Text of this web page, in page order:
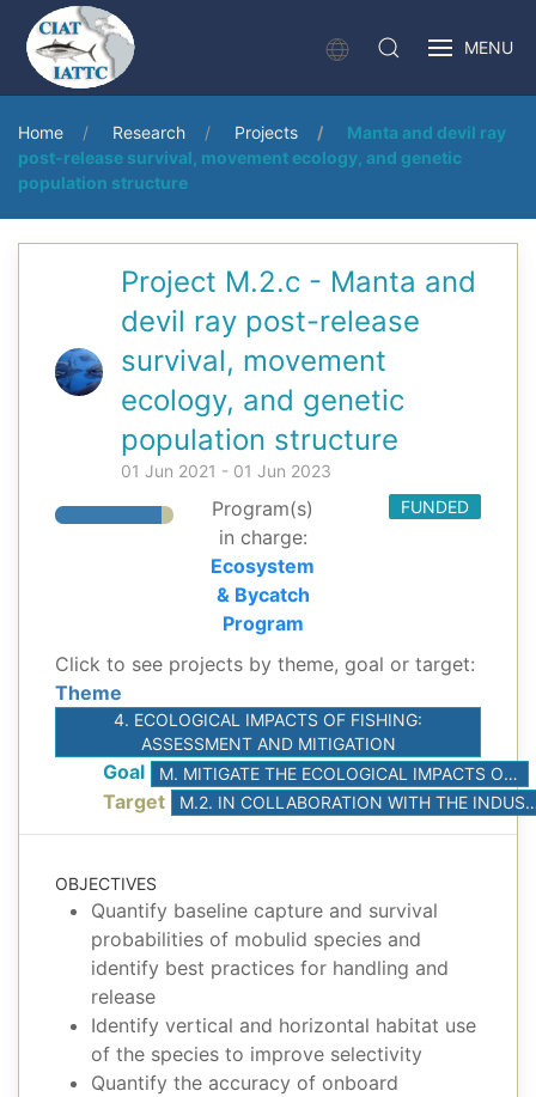
MENU
Home Research Projects
Manta and devil ray
post-release survival, movement ecology, and genetic
population structure
Project M.2.c - Manta and
devil ray post-release
survival, movement
ecology, and genetic
population structure
01 Jun 2021 - 01 Jun 2023
Program(s)
in charge:
Ecosystem
& Bycatch
Program
FUNDED
Click to see projects by theme, goal or target:
Theme
4. ECOLOGICAL IMPACTS OF FISHING:
ASSESSMENT AND MITIGATION
Goal M. MITIGATE THE ECOLOGICAL IMPACTS OF TUNA FISHERIES
Target M.2. IN COLLABORATION WITH THE INDUSTRY, CONDUCT SCIENTIFIC EXPERIMENTS
OBJECTIVES
Quantify baseline capture and survival
probabilities of mobulid species and
identify best practices for handling and
release
Identify vertical and horizontal habitat use
of the species to improve selectivity
Quantify the accuracy of onboard